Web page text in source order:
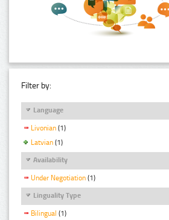
Filter by:
Language
Livonian (1)
Latvian (1)
Availability
Under Negotiation (1)
Linguality Type
Bilingual (1)